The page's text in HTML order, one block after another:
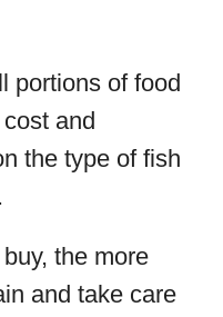
portions of food
and
the type of fish
the more
and take care